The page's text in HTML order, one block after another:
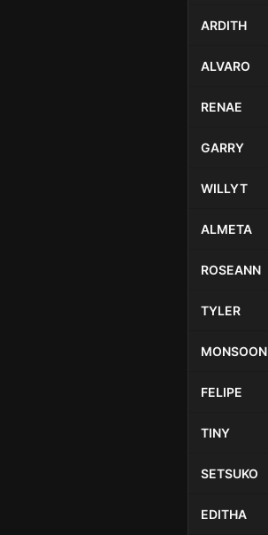
ARDITH
ALVARO
RENAE
GARRY
WILLYT
ALMETA
ROSEANN
TYLER
MONSOON
FELIPE
TINY
SETSUKO
EDITHA